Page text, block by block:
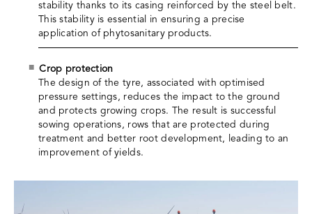
stability thanks to its casing reinforced by the steel belt.
This stability is essential in ensuring a precise
application of phytosanitary products.
Crop protection
The design of the tyre, associated with optimised
pressure settings, reduces the impact to the ground
and protects growing crops. The result is successful
sowing operations, rows that are protected during
treatment and better root development, leading to an
improvement of yields.